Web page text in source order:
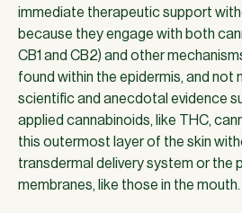
immediate therapeutic support
because they engage with both
CB1 and CB2) and other
found within the epidermis, and not
scientific and anecdotal evidence
applied cannabinoids, like THC,
this outermost layer of the skin
transdermal delivery system or the
membranes, like those in the mouth.